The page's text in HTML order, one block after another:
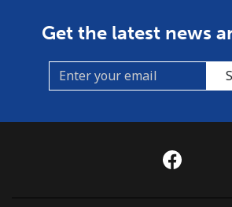
Get the latest news